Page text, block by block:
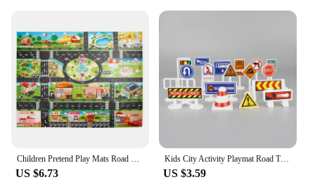
colors and engaging patterns
Usage and Purpose: Ideal for baby tummy time,
playtime, and sensory development
Typical Adaptive Scenario: Suitable for indoor use
in nurseries, playrooms, or family rooms
Shape or Size or Weight or Quantity: Large, durable,
and lightweight for easy transportation
**Enhanced Comfort and Safety**
The City Life Kids Carpet is not just a playmat; it's a
haven for your little one's developmental journey.
Children Pretend Play Mats Road Traffic City Life Pretend Play Toy for Playroom & Kid Bedroom
US $6.73
Kids City Activity Playmat Road Traffic City Life Pretend Play Toy Large 40'' X 51'' Best Kids Rugs
US $3.59